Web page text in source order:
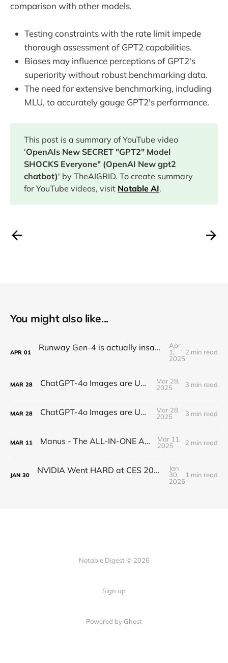
comparison with other models.
Testing constraints with the rate limit impede
thorough assessment of GPT2 capabilities.
Biases may influence perceptions of GPT2's
superiority without robust benchmarking data.
The need for extensive benchmarking, including
MLU, to accurately gauge GPT2's performance.
This post is a summary of YouTube video
'OpenAIs New SECRET "GPT2" Model
SHOCKS Everyone" (OpenAI New gpt2
chatbot)' by TheAIGRID. To create summary
for YouTube videos, visit Notable AI.
You might also like...
APR 01 Runway Gen-4 is actually insane (text-to-video)
Apr
1,
2025
2 min read
MAR 28 ChatGPT-4o Images are UNREAL...
Mar 28,
2025
3 min read
MAR 28 ChatGPT-4o Images are UNREAL...
Mar 28,
2025
3 min read
MAR 11 Manus - The ALL-IN-ONE AI AGENT
Mar 11,
2025
2 min read
JAN 30 NVIDIA Went HARD at CES 2025 - RTX 5090 is a Beast
Jan
30,
2025
1 min read
Notable Digest © 2026
Sign up
Powered by Ghost